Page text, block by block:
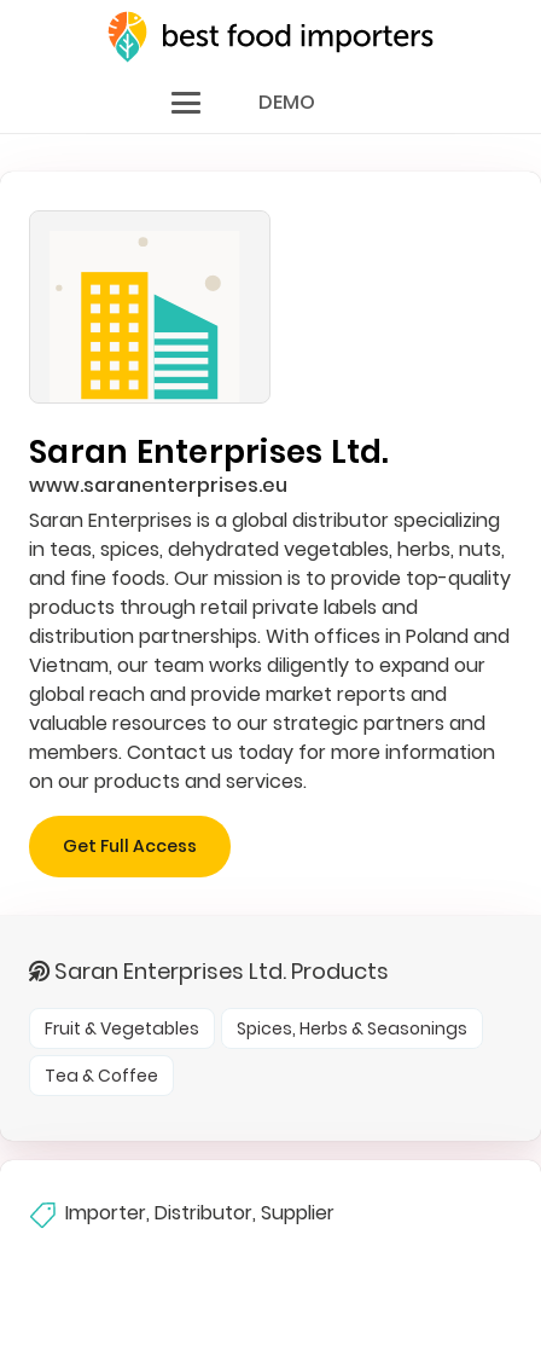
DEMO
Saran Enterprises Ltd.
www.saranenterprises.eu
Saran Enterprises is a global distributor specializing
in teas, spices, dehydrated vegetables, herbs, nuts,
and fine foods. Our mission is to provide top-quality
products through retail private labels and
distribution partnerships. With offices in Poland and
Vietnam, our team works diligently to expand our
global reach and provide market reports and
valuable resources to our strategic partners and
members. Contact us today for more information
on our products and services.
Get Full Access
Saran Enterprises Ltd. Products
Fruit & Vegetables
Spices, Herbs & Seasonings
Tea & Coffee
Importer, Distributor, Supplier